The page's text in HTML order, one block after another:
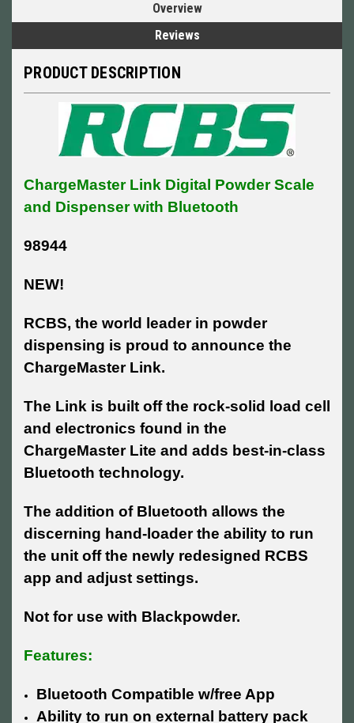
Overview
Reviews
PRODUCT DESCRIPTION
ChargeMaster Link Digital Powder Scale
and Dispenser with Bluetooth
98944
NEW!
RCBS, the world leader in powder
dispensing is proud to announce the
ChargeMaster Link.
The Link is built off the rock-solid load cell
and electronics found in the
ChargeMaster Lite and adds best-in-class
Bluetooth technology.
The addition of Bluetooth allows the
discerning hand-loader the ability to run
the unit off the newly redesigned RCBS
app and adjust settings.
Not for use with Blackpowder.
Features:
Bluetooth Compatible w/free App
Ability to run on external battery pack